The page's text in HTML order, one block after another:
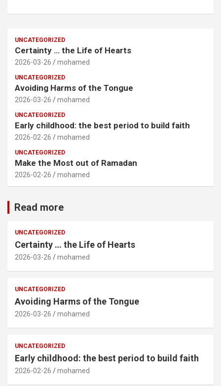
UNCATEGORIZED
Certainty … the Life of Hearts
2026-03-26 mohamed
UNCATEGORIZED
Avoiding Harms of the Tongue
2026-03-26 mohamed
UNCATEGORIZED
Early childhood: the best period to build faith
2026-02-26 mohamed
UNCATEGORIZED
Make the Most out of Ramadan
2026-02-26 mohamed
Read more
UNCATEGORIZED
Certainty … the Life of Hearts
2026-03-26 mohamed
UNCATEGORIZED
Avoiding Harms of the Tongue
2026-03-26 mohamed
UNCATEGORIZED
Early childhood: the best period to build faith
2026-02-26 mohamed